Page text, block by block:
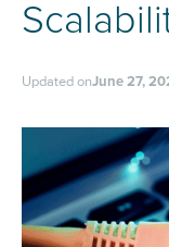
Updated onJune 27,